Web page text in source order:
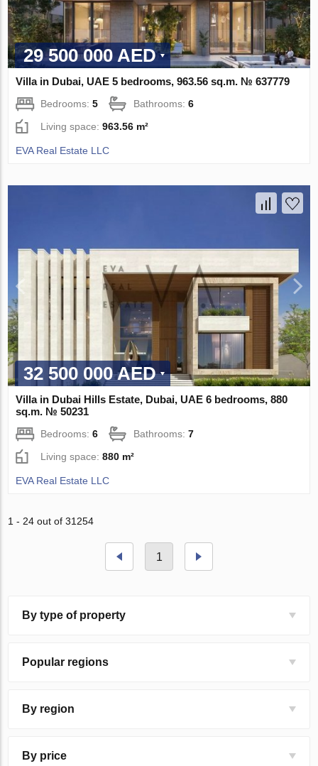
29 500 000 AED
Villa in Dubai, UAE 5 bedrooms, 963.56 sq.m. № 637779
Bedrooms:5 Bathrooms:6
Living space:963.56 m²
EVA Real Estate LLC
32 500 000 AED
Villa in Dubai Hills Estate, Dubai, UAE 6 bedrooms, 880
sq.m. № 50231
Bedrooms:6 Bathrooms:7
Living space:880 m²
EVA Real Estate LLC
1 - 24 out of 31254
1
By type of property
Popular regions
By region
By price